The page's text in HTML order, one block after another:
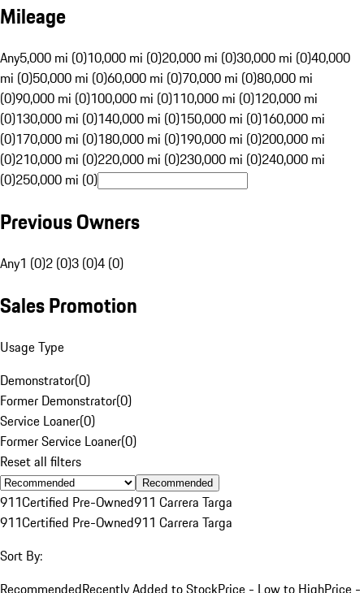
Mileage
Any5,000 mi (0)10,000 mi (0)20,000 mi (0)30,000 mi (0)40,000
mi (0)50,000 mi (0)60,000 mi (0)70,000 mi (0)80,000 mi
(0)90,000 mi (0)100,000 mi (0)110,000 mi (0)120,000 mi
(0)130,000 mi (0)140,000 mi (0)150,000 mi (0)160,000 mi
(0)170,000 mi (0)180,000 mi (0)190,000 mi (0)200,000 mi
(0)210,000 mi (0)220,000 mi (0)230,000 mi (0)240,000 mi
(0)250,000 mi (0)
Previous Owners
Any1 (0)2 (0)3 (0)4 (0)
Sales Promotion
Usage Type
Demonstrator(0)
Former Demonstrator(0)
Service Loaner(0)
Former Service Loaner(0)
Reset all filters
Recommended
911Certified Pre-Owned911 Carrera Targa
911Certified Pre-Owned911 Carrera Targa
Sort By:
RecommendedRecently Added to StockPrice - Low to HighPrice -